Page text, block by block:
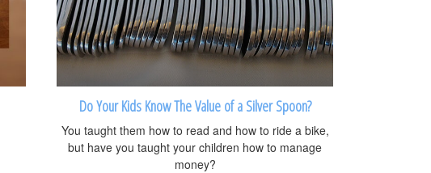
Do Your Kids Know The Value of a Silver Spoon?
You taught them how to read and how to ride a bike,
but have you taught your children how to manage
money?